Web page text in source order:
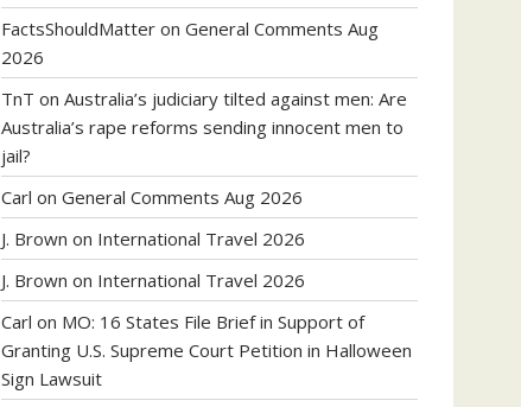
FactsShouldMatter on General Comments Aug
2026
TnT on Australia’s judiciary tilted against men: Are
Australia’s rape reforms sending innocent men to
jail?
Carl on General Comments Aug 2026
J. Brown on International Travel 2026
J. Brown on International Travel 2026
Carl on MO: 16 States File Brief in Support of
Granting U.S. Supreme Court Petition in Halloween
Sign Lawsuit